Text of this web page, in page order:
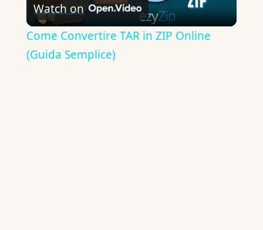
Video
Watch on
Come Convertire TAR in ZIP Online
(Guida Semplice)